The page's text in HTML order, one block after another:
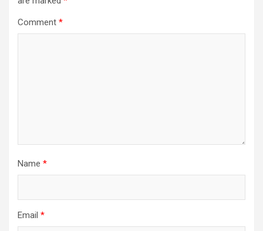
Comment *
Name *
Email *